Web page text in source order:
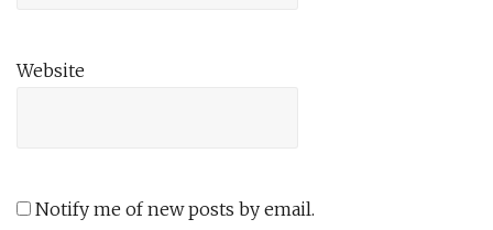
Website
Notify me of new posts by email.